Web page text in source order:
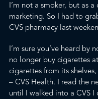
I’m not a smoker, but as
marketing. So I had to
CVS pharmacy last
I’m sure you’ve heard by
no longer buy cigarettes
cigarettes from its
– CVS Health. I read the
until I walked into a CVS